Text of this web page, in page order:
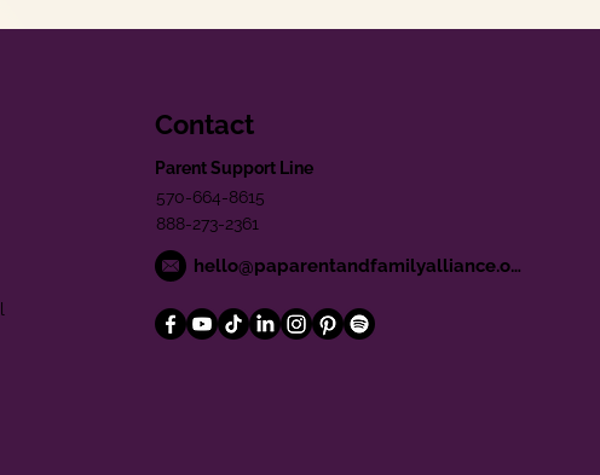
Contact
Parent Support Line
570-664-8615
888-273-2361
hello@paparentandfamilyalliance.org